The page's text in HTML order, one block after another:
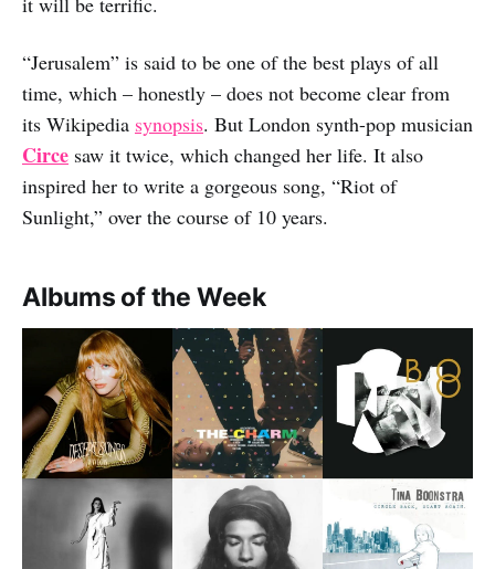
“Jerusalem” is said to be one of the best plays of all
time, which – honestly – does not become clear from
its Wikipedia synopsis. But London synth-pop musician
Circe saw it twice, which changed her life. It also
inspired her to write a gorgeous song, “Riot of
Sunlight,” over the course of 10 years.
Albums of the Week